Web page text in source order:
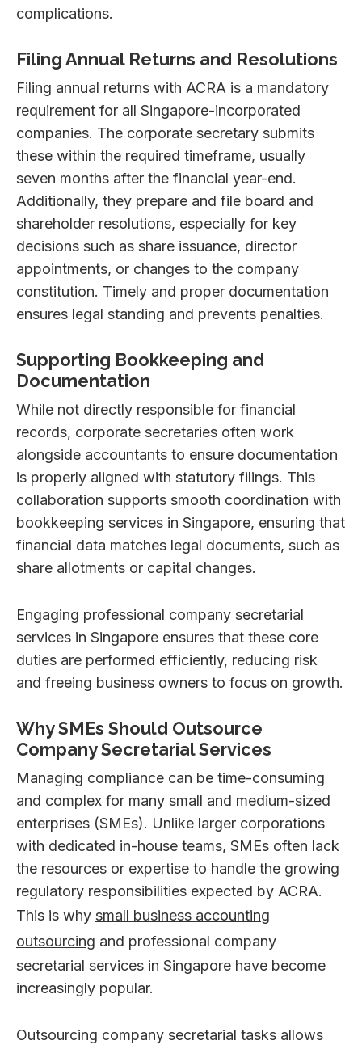
complications.
Filing Annual Returns and Resolutions
Filing annual returns with ACRA is a mandatory
requirement for all Singapore-incorporated
companies. The corporate secretary submits
these within the required timeframe, usually
seven months after the financial year-end.
Additionally, they prepare and file board and
shareholder resolutions, especially for key
decisions such as share issuance, director
appointments, or changes to the company
constitution. Timely and proper documentation
ensures legal standing and prevents penalties.
Supporting Bookkeeping and
Documentation
While not directly responsible for financial
records, corporate secretaries often work
alongside accountants to ensure documentation
is properly aligned with statutory filings. This
collaboration supports smooth coordination with
bookkeeping services in Singapore, ensuring that
financial data matches legal documents, such as
share allotments or capital changes.
Engaging professional company secretarial
services in Singapore ensures that these core
duties are performed efficiently, reducing risk
and freeing business owners to focus on growth.
Why SMEs Should Outsource
Company Secretarial Services
Managing compliance can be time-consuming
and complex for many small and medium-sized
enterprises (SMEs). Unlike larger corporations
with dedicated in-house teams, SMEs often lack
the resources or expertise to handle the growing
regulatory responsibilities expected by ACRA.
This is why small business accounting
outsourcing and professional company
secretarial services in Singapore have become
increasingly popular.
Outsourcing company secretarial tasks allows